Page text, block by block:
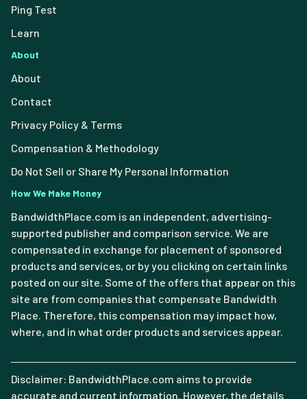
Ping Test
Learn
About
About
Contact
Privacy Policy & Terms
Compensation & Methodology
Do Not Sell or Share My Personal Information
How We Make Money
BandwidthPlace.com is an independent, advertising-
supported publisher and comparison service. We are
compensated in exchange for placement of sponsored
products and services, or by you clicking on certain links
posted on our site. Some of the offers that appear on this
site are from companies that compensate Bandwidth
Place. Therefore, this compensation may impact how,
where, and in what order products and services appear.
Disclaimer: BandwidthPlace.com aims to provide
accurate and current information. However, the details